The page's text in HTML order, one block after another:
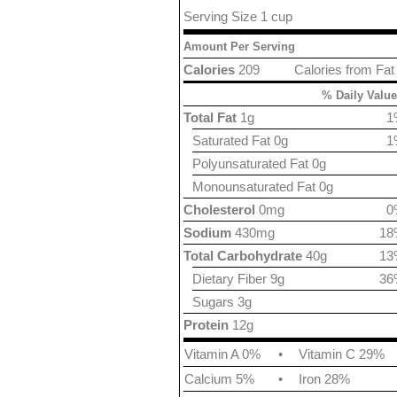
Serving Size 1 cup
Amount Per Serving
Calories from Fat
Calories 209
% Daily
Total Fat 1g
Saturated Fat 0g
Polyunsaturated Fat 0g
Monounsaturated Fat 0g
Cholesterol 0mg
Sodium 430mg
Total Carbohydrate 40g
Dietary Fiber 9g
Sugars 3g
Protein 12g
Vitamin A 0%
•
Vitamin C 29%
Calcium 5%
• Iron 28%